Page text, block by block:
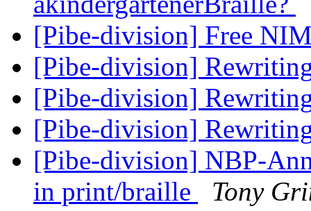
[Pibe-division] Free
[Pibe-division]
[Pibe-division]
[Pibe-division]
[Pibe-division] NBP-
in print/braille
Tony